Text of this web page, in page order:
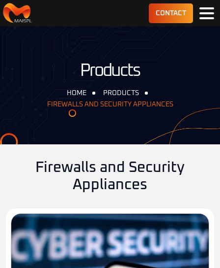
CONTACT
Products
HOME
PRODUCTS
FIREWALLS AND SECURITY APPLIANCES
Firewalls and Security
Appliances